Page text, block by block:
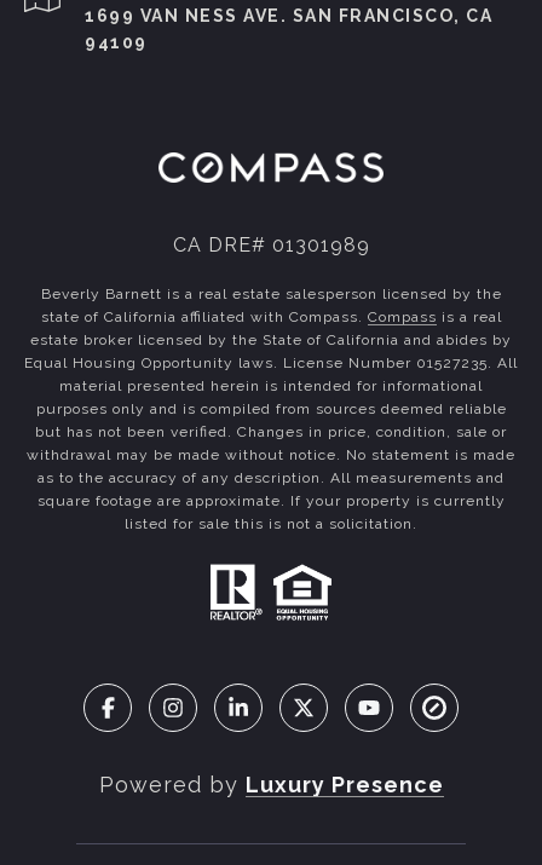
1699 VAN NESS AVE. SAN FRANCISCO, CA
94109
CA DRE# 01301989
Beverly Barnett is a real estate salesperson licensed by the
state of California affiliated with Compass. Compass is a real
estate broker licensed by the State of California and abides by
Equal Housing Opportunity laws. License Number 01527235. All
material presented herein is intended for informational
purposes only and is compiled from sources deemed reliable
but has not been verified. Changes in price, condition, sale or
withdrawal may be made without notice. No statement is made
as to the accuracy of any description. All measurements and
square footage are approximate. If your property is currently
listed for sale this is not a solicitation.
Powered by Luxury Presence